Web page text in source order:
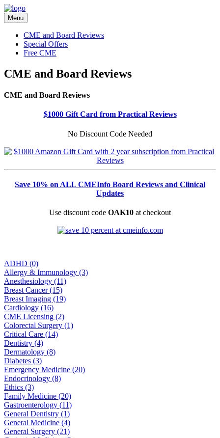
Menu
CME and Board Reviews
Special Offers
Free CME
CME and Board Reviews
CME and Board Reviews
$1000 Gift Card from Practical Reviews
No Discount Code Needed
Save 10% on ALL CMEInfo Board Reviews and Clinical
Updates
Use discount code OAK10 at checkout
ADHD (0)
Allergy & Immunology (3)
Anesthesiology (11)
Breast Cancer (15)
Breast Imaging (19)
Cardiology (16)
CME Licensing (2)
Colorectal Surgery (1)
Critical Care (14)
Dentistry (4)
Dermatology (8)
Diabetes (3)
Emergency Medicine (20)
Endocrinology (8)
Ethics (3)
Family Medicine (20)
Gastroenterology (11)
General Dentistry (1)
General Medicine (4)
General Surgery (21)